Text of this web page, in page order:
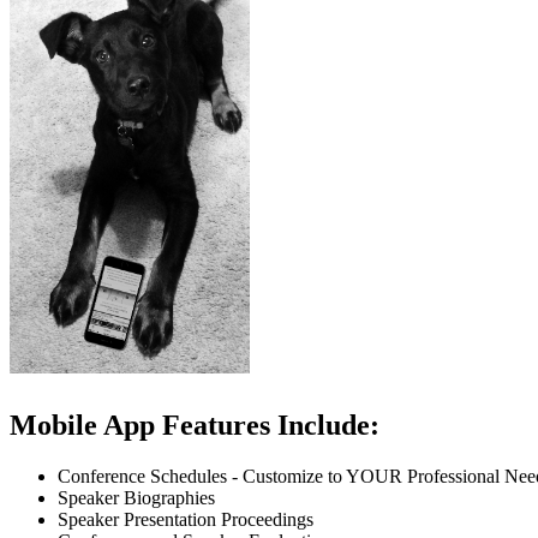
Mobile App Features Include:
Conference Schedules - Customize to YOUR Professional
Speaker Biographies
Speaker Presentation Proceedings